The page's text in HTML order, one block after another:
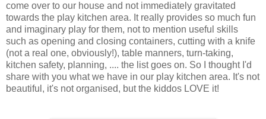
come over to our house and not immediately gravitated
towards the play kitchen area. It really provides so much fun
and imaginary play for them, not to mention useful skills
such as opening and closing containers, cutting with a knife
(not a real one, obviously!), table manners, turn-taking,
kitchen safety, planning, .... the list goes on. So I thought I'd
share with you what we have in our play kitchen area. It's not
beautiful, it's not organised, but the kiddos LOVE it!